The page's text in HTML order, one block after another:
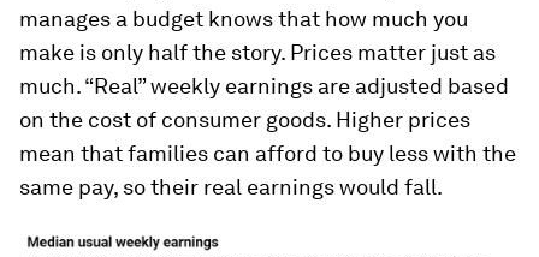
manages a budget knows that how much you
make is only half the story. Prices matter just as
much. “Real” weekly earnings are adjusted based
on the cost of consumer goods. Higher prices
mean that families can afford to buy less with the
same pay, so their real earnings would fall.